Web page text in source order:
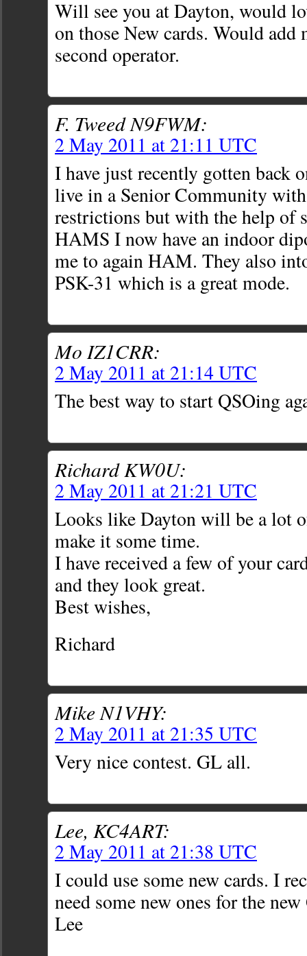
Will see you at Dayton, would
on those New cards. Would add
second operator.
F. Tweed N9FWM:
2 May 2011 at 21:11 UTC
I have just recently gotten back
live in a Senior Community
restrictions but with the help of
HAMS I now have an indoor
me to again HAM. They also
PSK-31 which is a great mode.
Mo IZ1CRR:
2 May 2011 at 21:14 UTC
The best way to start QSOing
Richard KW0U:
2 May 2011 at 21:21 UTC
Looks like Dayton will be a lot
make it some time.
I have received a few of your
and they look great.
Best wishes,
Richard
Mike N1VHY:
2 May 2011 at 21:35 UTC
Very nice contest. GL all.
Lee, KC4ART:
2 May 2011 at 21:38 UTC
I could use some new cards. I
need some new ones for the
Lee